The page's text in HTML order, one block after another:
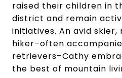
raised their children in
district and remain
initiatives. An avid
hiker–often
retrievers–Cathy
the best of mountain